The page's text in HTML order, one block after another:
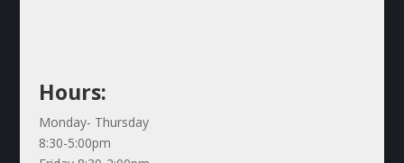
Hours:
Monday- Thursday
8:30-5:00pm